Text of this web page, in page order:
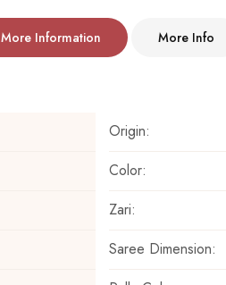
More Information
Origin:
Color:
Zari:
Saree Dimension:
More Info